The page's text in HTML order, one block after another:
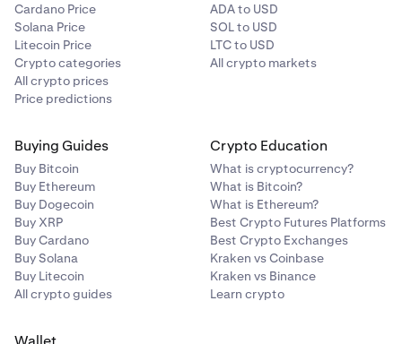
Cardano Price
Solana Price
Litecoin Price
Crypto categories
All crypto prices
Price predictions
ADA to USD
SOL to USD
LTC to USD
All crypto markets
Buying Guides
Buy Bitcoin
Buy Ethereum
Buy Dogecoin
Buy XRP
Buy Cardano
Buy Solana
Buy Litecoin
All crypto guides
Crypto Education
What is cryptocurrency?
What is Bitcoin?
What is Ethereum?
Best Crypto Futures Platforms
Best Crypto Exchanges
Kraken vs Coinbase
Kraken vs Binance
Learn crypto